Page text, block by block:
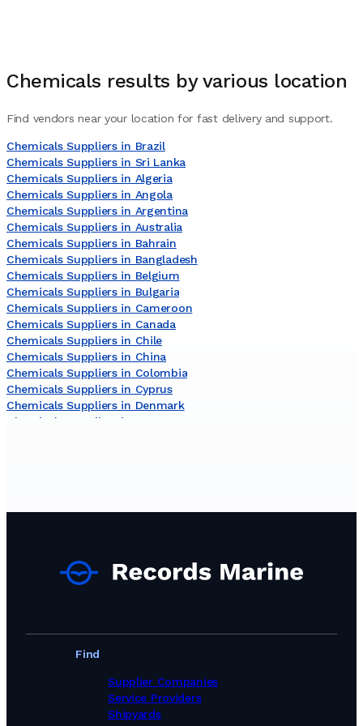
Chemicals results by various location
Find vendors near your location for fast delivery and support.
Chemicals Suppliers in Brazil
Chemicals Suppliers in Sri Lanka
Chemicals Suppliers in Algeria
Chemicals Suppliers in Angola
Chemicals Suppliers in Argentina
Chemicals Suppliers in Australia
Chemicals Suppliers in Bahrain
Chemicals Suppliers in Bangladesh
Chemicals Suppliers in Belgium
Chemicals Suppliers in Bulgaria
Chemicals Suppliers in Cameroon
Chemicals Suppliers in Canada
Chemicals Suppliers in Chile
Chemicals Suppliers in China
Chemicals Suppliers in Colombia
Chemicals Suppliers in Cyprus
Chemicals Suppliers in Denmark
Chemicals Suppliers in Egypt
Chemicals Suppliers in Jamaica
Chemicals Suppliers in Japan
Chemicals Suppliers in Lithuania
Chemicals Suppliers in Malaysia
Chemicals Suppliers in Netherlands
Chemicals Suppliers in New Zealand
Chemicals Suppliers in Nigeria
Find
Supplier Companies
Service Providers
Shipyards